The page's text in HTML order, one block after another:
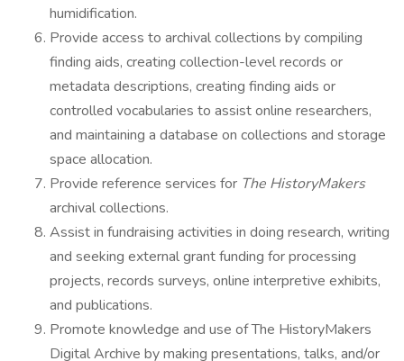
humidification.
Provide access to archival collections by compiling
finding aids, creating collection-level records or
metadata descriptions, creating finding aids or
controlled vocabularies to assist online researchers,
and maintaining a database on collections and storage
space allocation.
Provide reference services for The HistoryMakers
archival collections.
Assist in fundraising activities in doing research, writing
and seeking external grant funding for processing
projects, records surveys, online interpretive exhibits,
and publications.
Promote knowledge and use of The HistoryMakers
Digital Archive by making presentations, talks, and/or